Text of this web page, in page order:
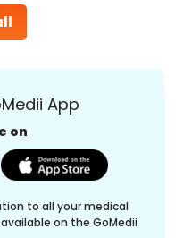
App
on
to all your medical
on the GoMedii